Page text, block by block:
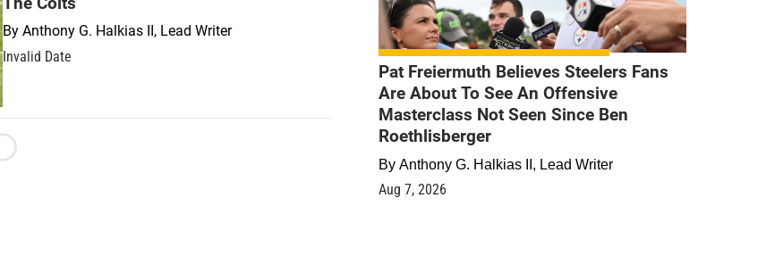
By Anthony G. Halkias II, Lead Writer
Invalid Date
Loading...
Pat Freiermuth Believes Steelers Fans
Are About To See An Offensive
Masterclass Not Seen Since Ben
Roethlisberger
By Anthony G. Halkias II, Lead Writer
Aug 7, 2026